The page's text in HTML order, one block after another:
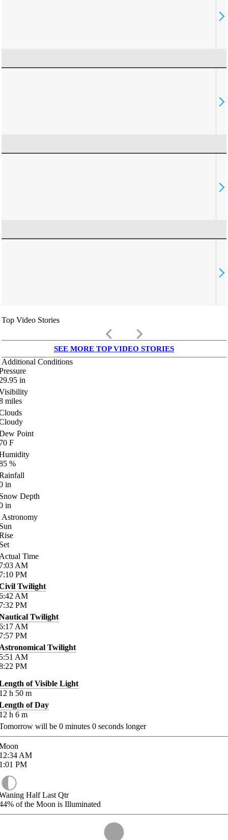
Top Video Stories
keyboard_arrow_left keyboard_arrow_right
SEE MORE TOP VIDEO STORIES
Additional Conditions
in
miles
Point
F
%
in
Depth
in
Astronomy
Time
AM
PM
Twilight
AM
PM
Twilight
AM
PM
Twilight
AM
PM
of Visible Light
h 50 m
of Day
h 6 m
will be 0 minutes 0 seconds longer
AM
PM
Half Last Qtr
of the Moon is Illuminated